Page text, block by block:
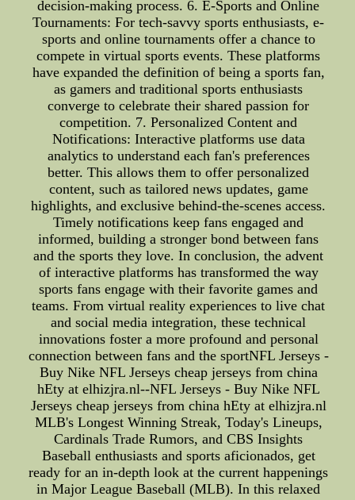
decision-making process. 6. E-Sports and Online
Tournaments: For tech-savvy sports enthusiasts, e-
sports and online tournaments offer a chance to
compete in virtual sports events. These platforms
have expanded the definition of being a sports fan,
as gamers and traditional sports enthusiasts
converge to celebrate their shared passion for
competition. 7. Personalized Content and
Notifications: Interactive platforms use data
analytics to understand each fan's preferences
better. This allows them to offer personalized
content, such as tailored news updates, game
highlights, and exclusive behind-the-scenes access.
Timely notifications keep fans engaged and
informed, building a stronger bond between fans
and the sports they love. In conclusion, the advent
of interactive platforms has transformed the way
sports fans engage with their favorite games and
teams. From virtual reality experiences to live chat
and social media integration, these technical
innovations foster a more profound and personal
connection between fans and the sportNFL Jerseys -
Buy Nike NFL Jerseys cheap jerseys from china
hEty at elhizjra.nl--NFL Jerseys - Buy Nike NFL
Jerseys cheap jerseys from china hEty at elhizjra.nl
MLB's Longest Winning Streak, Today's Lineups,
Cardinals Trade Rumors, and CBS Insights
Baseball enthusiasts and sports aficionados, get
ready for an in-depth look at the current happenings
in Major League Baseball (MLB). In this relaxed